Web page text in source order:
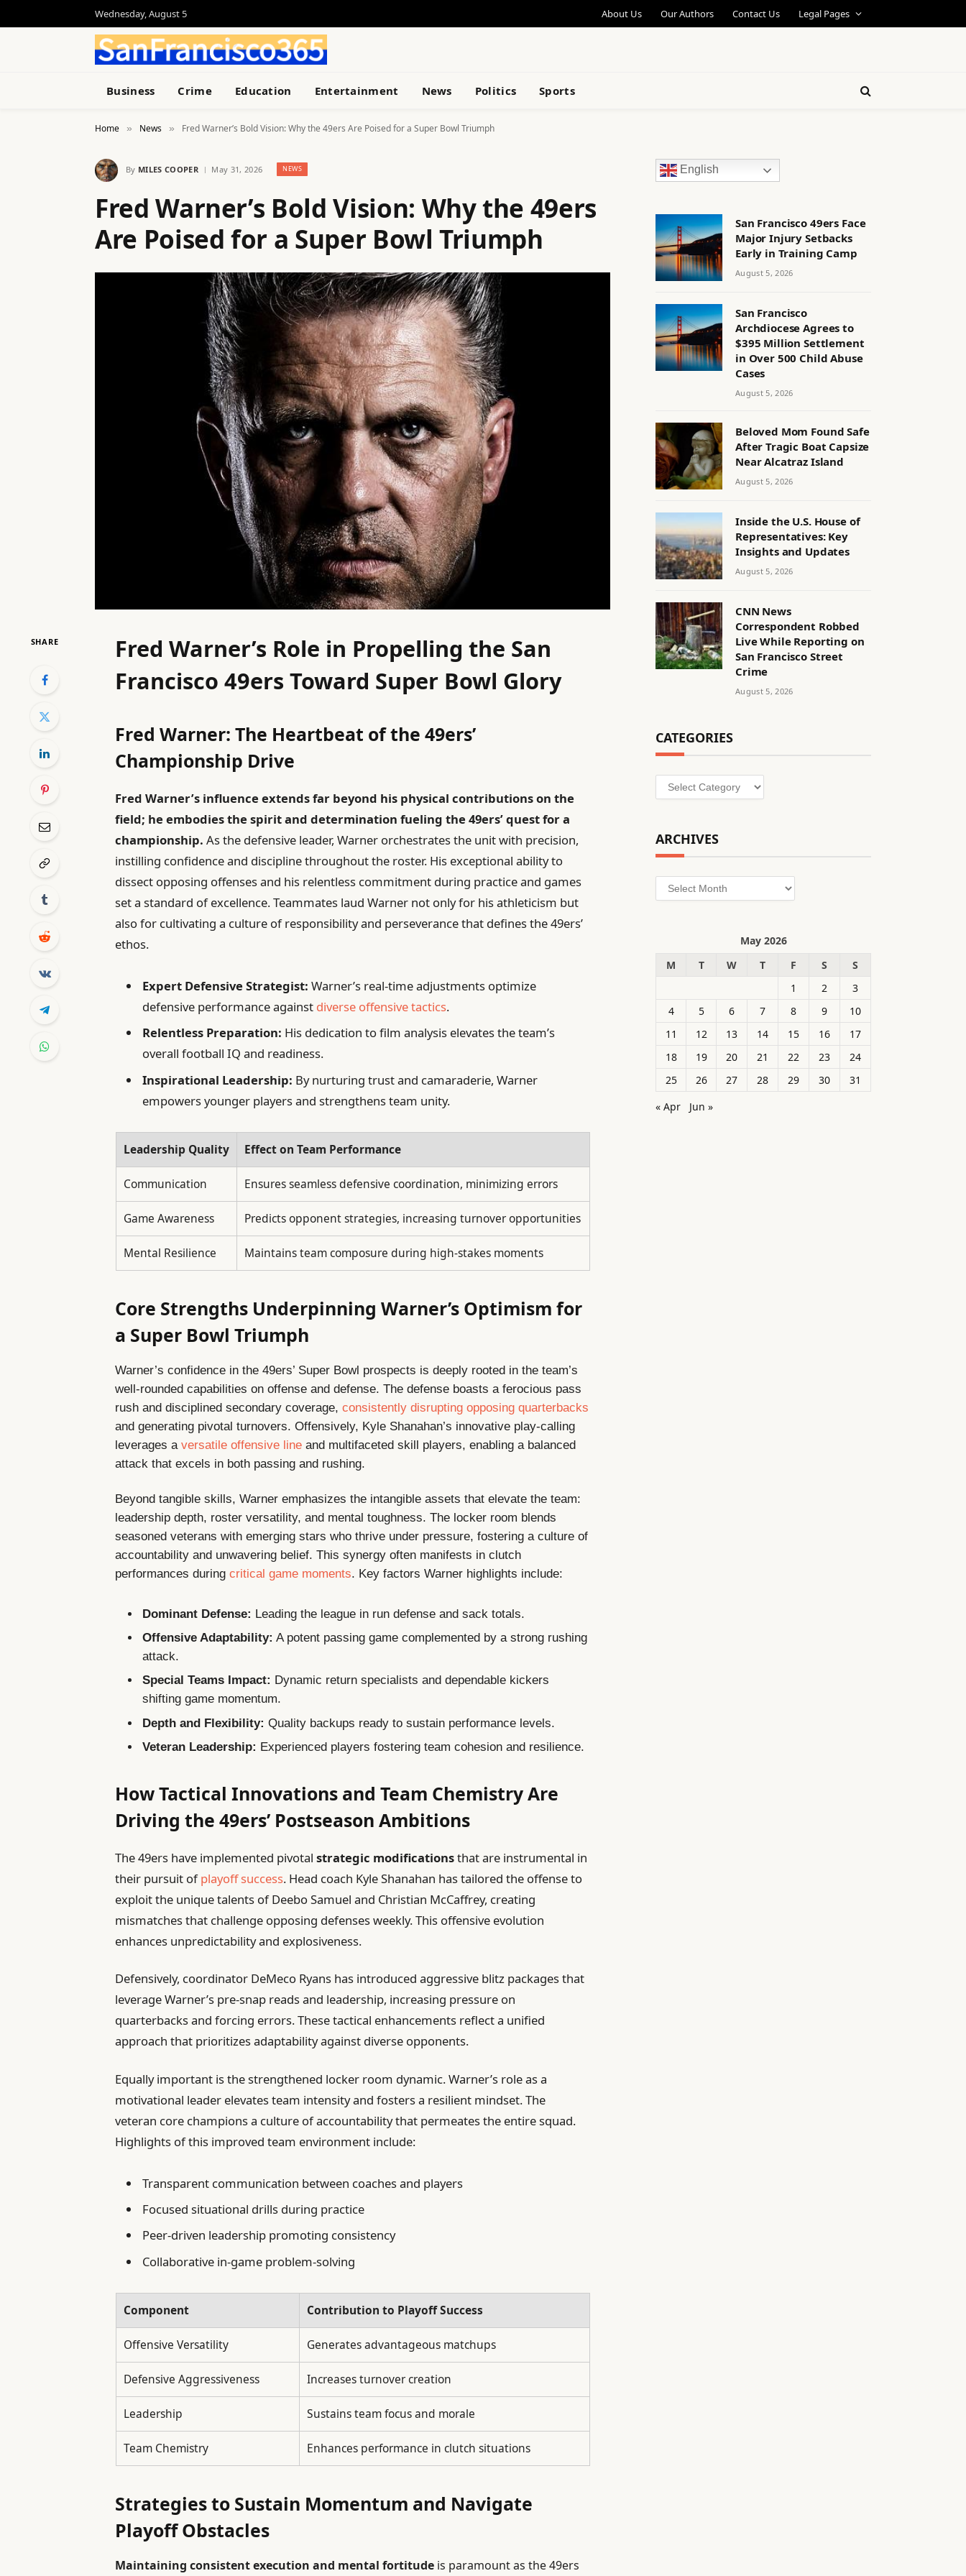
Wednesday, August 5 About Us Our Authors Contact Us Legal Pages
Business Crime Education Entertainment News Politics Sports
Home » News » Fred Warner’s Bold Vision: Why the 49ers Are Poised for a Super Bowl Triumph
By MILES COOPER May 31, 2026 NEWS
Fred Warner’s Bold Vision: Why the 49ers
Are Poised for a Super Bowl Triumph
SHARE
Fred Warner’s Role in Propelling the San
Francisco 49ers Toward Super Bowl Glory
Fred Warner: The Heartbeat of the 49ers’
Championship Drive
Fred Warner’s influence extends far beyond his physical contributions on the
field; he embodies the spirit and determination fueling the 49ers’ quest for a
championship. As the defensive leader, Warner orchestrates the unit with precision,
instilling confidence and discipline throughout the roster. His exceptional ability to
dissect opposing offenses and his relentless commitment during practice and games
set a standard of excellence. Teammates laud Warner not only for his athleticism but
also for cultivating a culture of responsibility and perseverance that defines the 49ers’
ethos.
Expert Defensive Strategist: Warner’s real-time adjustments optimize
defensive performance against diverse offensive tactics.
Relentless Preparation: His dedication to film analysis elevates the team’s
overall football IQ and readiness.
Inspirational Leadership: By nurturing trust and camaraderie, Warner
empowers younger players and strengthens team unity.
Leadership Quality Effect on Team Performance
Communication Ensures seamless defensive coordination, minimizing errors
Game Awareness Predicts opponent strategies, increasing turnover opportunities
Mental Resilience Maintains team composure during high-stakes moments
Core Strengths Underpinning Warner’s Optimism for
a Super Bowl Triumph
Warner’s confidence in the 49ers’ Super Bowl prospects is deeply rooted in the team’s
well-rounded capabilities on offense and defense. The defense boasts a ferocious pass
rush and disciplined secondary coverage,consistently disrupting opposing quarterbacks
and generating pivotal turnovers. Offensively, Kyle Shanahan’s innovative play-calling
leverages aversatile offensive line and multifaceted skill players, enabling a balanced
attack that excels in both passing and rushing.
Beyond tangible skills, Warner emphasizes the intangible assets that elevate the team:
leadership depth, roster versatility, and mental toughness. The locker room blends
seasoned veterans with emerging stars who thrive under pressure, fostering a culture of
accountability and unwavering belief. This synergy often manifests in clutch
performances duringcritical game moments. Key factors Warner highlights include:
Dominant Defense: Leading the league in run defense and sack totals.
Offensive Adaptability: A potent passing game complemented by a strong rushing
attack.
Special Teams Impact: Dynamic return specialists and dependable kickers
shifting game momentum.
Depth and Flexibility: Quality backups ready to sustain performance levels.
Veteran Leadership: Experienced players fostering team cohesion and resilience.
How Tactical Innovations and Team Chemistry Are
Driving the 49ers’ Postseason Ambitions
The 49ers have implemented pivotalstrategic modificationsthat are instrumental in
their pursuit ofplayoff success. Head coach Kyle Shanahan has tailored the offense to
exploit the unique talents of Deebo Samuel and Christian McCaffrey, creating
mismatches that challenge opposing defenses weekly. This offensive evolution
enhances unpredictability and explosiveness.
Defensively, coordinator DeMeco Ryans has introduced aggressive blitz packages that
leverage Warner’s pre-snap reads and leadership, increasing pressure on
quarterbacks and forcing errors. These tactical enhancements reflect a unified
approach that prioritizes adaptability against diverse opponents.
Equally important is the strengthened locker room dynamic. Warner’s role as a
motivational leader elevates team intensity and fosters a resilient mindset. The
veteran core champions a culture of accountability that permeates the entire squad.
Highlights of this improved team environment include:
Transparent communication between coaches and players
Focused situational drills during practice
Peer-driven leadership promoting consistency
Collaborative in-game problem-solving
Component Contribution to Playoff Success
Offensive Versatility Generates advantageous matchups
Defensive Aggressiveness Increases turnover creation
Leadership Sustains team focus and morale
Team Chemistry Enhances performance in clutch situations
Strategies to Sustain Momentum and Navigate
Playoff Obstacles
Maintaining consistent execution and mental fortitude is paramount as the 49ers
English
San Francisco 49ers Face
Major Injury Setbacks
Early in Training Camp
August 5, 2026
San Francisco
Archdiocese Agrees to
$395 Million Settlement
in Over 500 Child Abuse
Cases
August 5, 2026
Beloved Mom Found Safe
After Tragic Boat Capsize
Near Alcatraz Island
August 5, 2026
Inside the U.S. House of
Representatives: Key
Insights and Updates
August 5, 2026
CNN News
Correspondent Robbed
Live While Reporting on
San Francisco Street
Crime
August 5, 2026
CATEGORIES
Categories
ARCHIVES
Archives
May 2026
M
T W T F S
S
1
2
3
4
5 6 7 8 9
10
11
12 13 14 15 16
17
18
19 20 21 22 23
24
25
26 27 28 29 30
31
« Apr
Jun »